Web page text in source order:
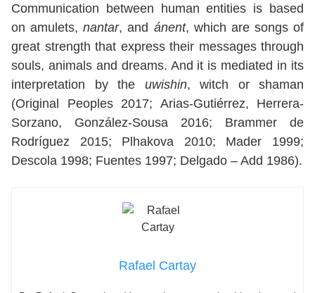
Communication between human entities is based
on amulets,nantar, and ánent, which are songs of
great strength that express their messages through
souls, animals and dreams. And it is mediated in its
interpretation by the uwishin, witch or shaman
(Original Peoples 2017; Arias-Gutiérrez, Herrera-
Sorzano, González-Sousa 2016; Brammer de
Rodríguez 2015; Plhakova 2010; Mader 1999;
Descola 1998; Fuentes 1997; Delgado – Add 1986).
Rafael Cartay